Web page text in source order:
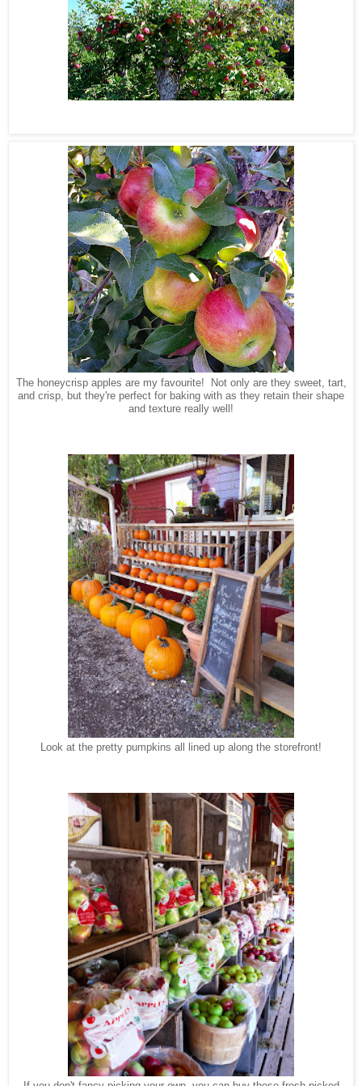
The honeycrisp apples are my favourite! Not only are they sweet, tart,
and crisp, but they're perfect for baking with as they retain their shape
and texture really well!
Look at the pretty pumpkins all lined up along the storefront!